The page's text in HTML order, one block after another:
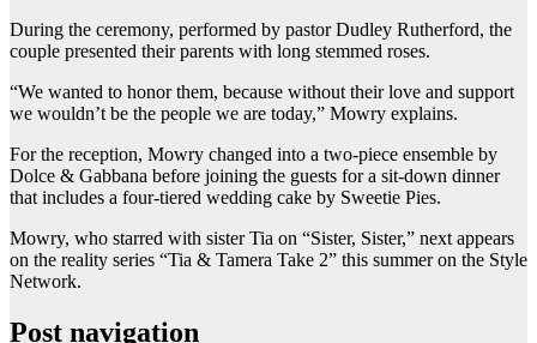
During the ceremony, performed by pastor Dudley Rutherford, the
couple presented their parents with long stemmed roses.
“We wanted to honor them, because without their love and support
we wouldn’t be the people we are today,” Mowry explains.
For the reception, Mowry changed into a two-piece ensemble by
Dolce & Gabbana before joining the guests for a sit-down dinner
that includes a four-tiered wedding cake by Sweetie Pies.
Mowry, who starred with sister Tia on “Sister, Sister,” next appears
on the reality series “Tia & Tamera Take 2” this summer on the Style
Network.
Post navigation